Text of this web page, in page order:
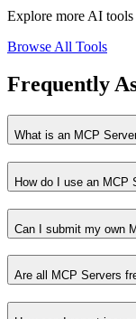
Explore more AI
Browse All Tools
Frequently
What is an MCP
How do I use an MCP
Can I submit my own
Are all MCP Servers